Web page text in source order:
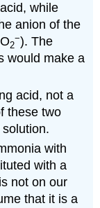
while
anion of the
2
−). The
would make a
acid, not a
these two
with
with a
not on our
that it is a